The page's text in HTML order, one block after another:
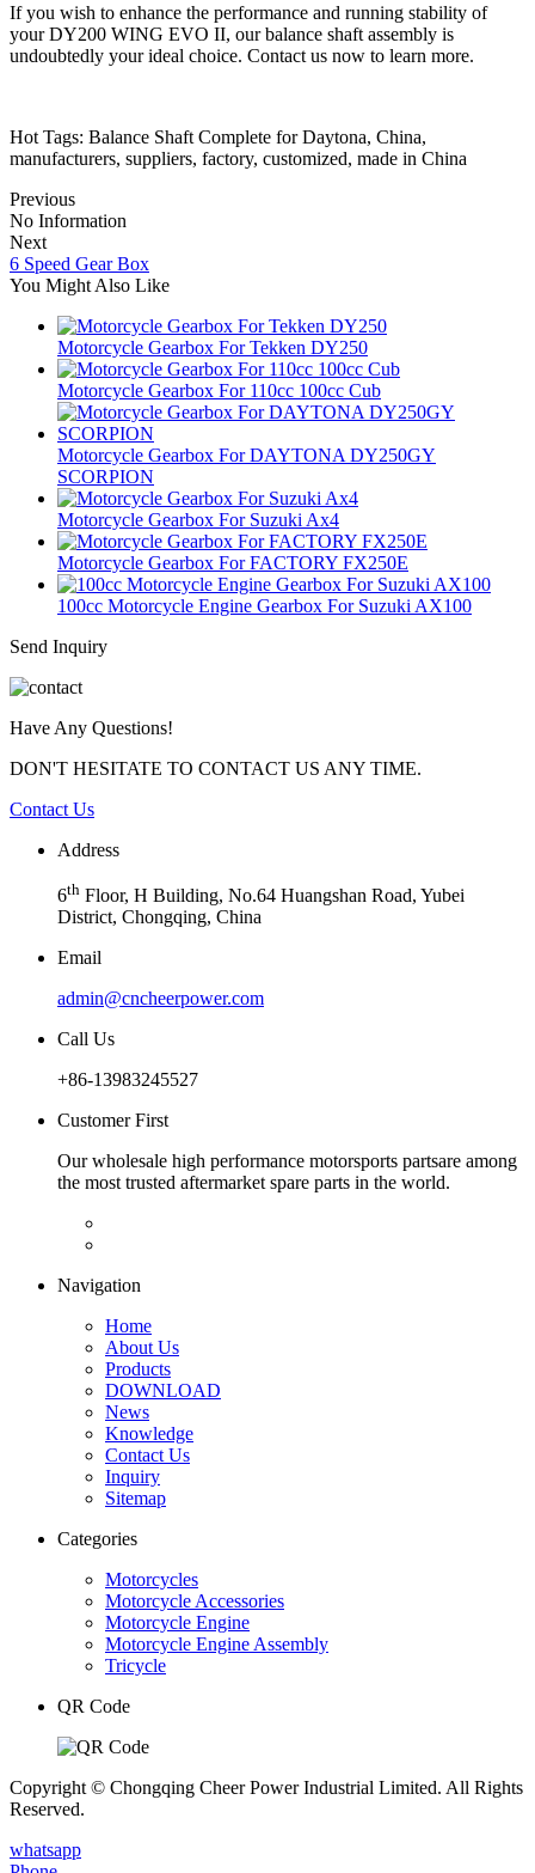
If you wish to enhance the performance and running stability of
your DY200 WING EVO II, our balance shaft assembly is
undoubtedly your ideal choice. Contact us now to learn more.
Hot Tags: Balance Shaft Complete for Daytona, China,
manufacturers, suppliers, factory, customized, made in China
Previous
No Information
Next
6 Speed Gear Box
You Might Also Like
Motorcycle Gearbox For Tekken DY250
Motorcycle Gearbox For 110cc 100cc Cub
Motorcycle Gearbox For DAYTONA DY250GY
SCORPION
Motorcycle Gearbox For Suzuki Ax4
Motorcycle Gearbox For FACTORY FX250E
100cc Motorcycle Engine Gearbox For Suzuki AX100
Send Inquiry
Have Any Questions!
DON'T HESITATE TO CONTACT US ANY TIME.
Contact Us
Address
6th Floor, H Building, No.64 Huangshan Road, Yubei
District, Chongqing, China
Email
admin@cncheerpower.com
Call Us
+86-13983245527
Customer First
Our wholesale high performance motorsports partsare among
the most trusted aftermarket spare parts in the world.
Navigation
Home
About Us
Products
DOWNLOAD
News
Knowledge
Contact Us
Inquiry
Sitemap
Categories
Motorcycles
Motorcycle Accessories
Motorcycle Engine
Motorcycle Engine Assembly
Tricycle
QR Code
Copyright © Chongqing Cheer Power Industrial Limited. All Rights
Reserved.
whatsapp